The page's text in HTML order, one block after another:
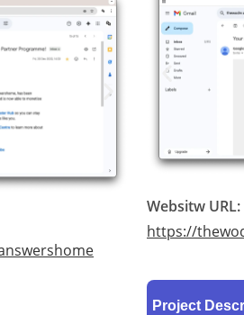
Websitw URL:
https://
Project